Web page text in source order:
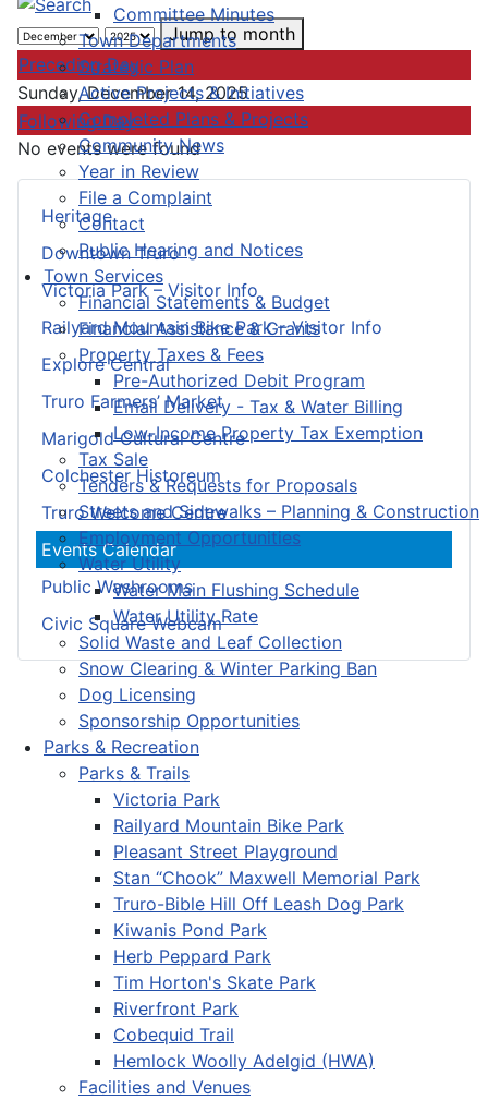
Committee Minutes
Town Departments
Strategic Plan
Active Projects & Initiatives
Completed Plans & Projects
Community News
Year in Review
File a Complaint
Contact
Public Hearing and Notices
Town Services
Financial Statements & Budget
Financial Assistance & Grants
Property Taxes & Fees
Pre-Authorized Debit Program
Email Delivery - Tax & Water Billing
Low-Income Property Tax Exemption
Tax Sale
Tenders & Requests for Proposals
Streets and Sidewalks – Planning & Construction
Employment Opportunities
Water Utility
Water Main Flushing Schedule
Water Utility Rate
Solid Waste and Leaf Collection
Snow Clearing & Winter Parking Ban
Dog Licensing
Sponsorship Opportunities
Parks & Recreation
Parks & Trails
Victoria Park
Railyard Mountain Bike Park
Pleasant Street Playground
Stan “Chook” Maxwell Memorial Park
Truro-Bible Hill Off Leash Dog Park
Kiwanis Pond Park
Herb Peppard Park
Tim Horton's Skate Park
Riverfront Park
Cobequid Trail
Hemlock Woolly Adelgid (HWA)
Facilities and Venues
Heritage
Downtown Truro
Victoria Park – Visitor Info
Railyard Mountain Bike Park – Visitor Info
Explore Central
Truro Farmers’ Market
Marigold Cultural Centre
Colchester Historeum
Truro Welcome Centre
Events Calendar
Public Washrooms
Civic Square Webcam
Jump to month
Preceding Day
Sunday, December 14, 2025
Following Day
No events were found